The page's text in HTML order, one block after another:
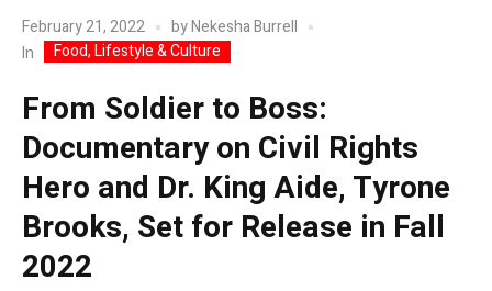
February 21, 2022 byNekesha Burrell
In
Food, Lifestyle & Culture
From Soldier to Boss:
Documentary on Civil Rights
Hero and Dr. King Aide, Tyrone
Brooks, Set for Release in Fall
2022